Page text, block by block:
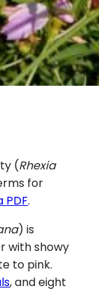
(Rhexia
for
PDF.
) is
with showy
to pink.
, and eight